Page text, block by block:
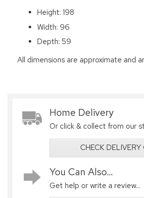
Height: 198
Width: 96
Depth: 59
All dimensions are approximate and
Home Delivery
Or click & collect from our
CHECK
You Can Also...
Get help or write a review...